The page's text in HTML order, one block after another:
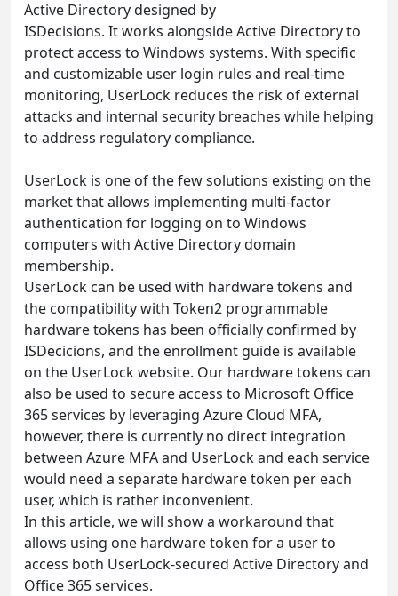
Active Directory designed by
ISDecisions. It works alongside Active Directory to
protect access to Windows systems. With specific
and customizable user login rules and real-time
monitoring, UserLock reduces the risk of external
attacks and internal security breaches while helping
to address regulatory compliance.
UserLock is one of the few solutions existing on the
market that allows implementing multi-factor
authentication for logging on to Windows
computers with Active Directory domain
membership.
UserLock can be used with hardware tokens and
the compatibility with Token2 programmable
hardware tokens has been officially confirmed by
ISDecicions, and the enrollment guide is available
on the UserLock website. Our hardware tokens can
also be used to secure access to Microsoft Office
365 services by leveraging Azure Cloud MFA,
however, there is currently no direct integration
between Azure MFA and UserLock and each service
would need a separate hardware token per each
user, which is rather inconvenient.
In this article, we will show a workaround that
allows using one hardware token for a user to
access both UserLock-secured Active Directory and
Office 365 services.